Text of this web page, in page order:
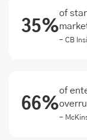
35%
of
- CB
66%
of
-